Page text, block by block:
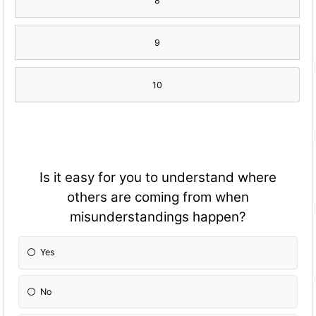
9
10
Is it easy for you to understand where
others are coming from when
misunderstandings happen?
Yes
No